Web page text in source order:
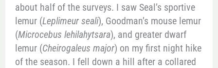
about half of the surveys. I saw Seal’s sportive
lemur (Leplimeur seali), Goodman’s mouse lemur
(Microcebus lehilahytsara), and greater dwarf
lemur (Cheirogaleus major) on my first night hike
of the season. I fell down a hill after a collared